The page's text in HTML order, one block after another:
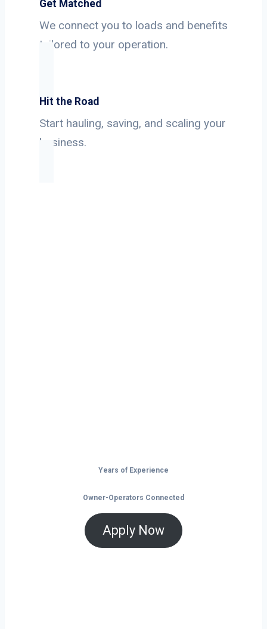
Get Matched
We connect you to loads and benefits
tailored to your operation.
Hit the Road
Start hauling, saving, and scaling your
business.
Years of Experience
Owner-Operators Connected
Apply Now